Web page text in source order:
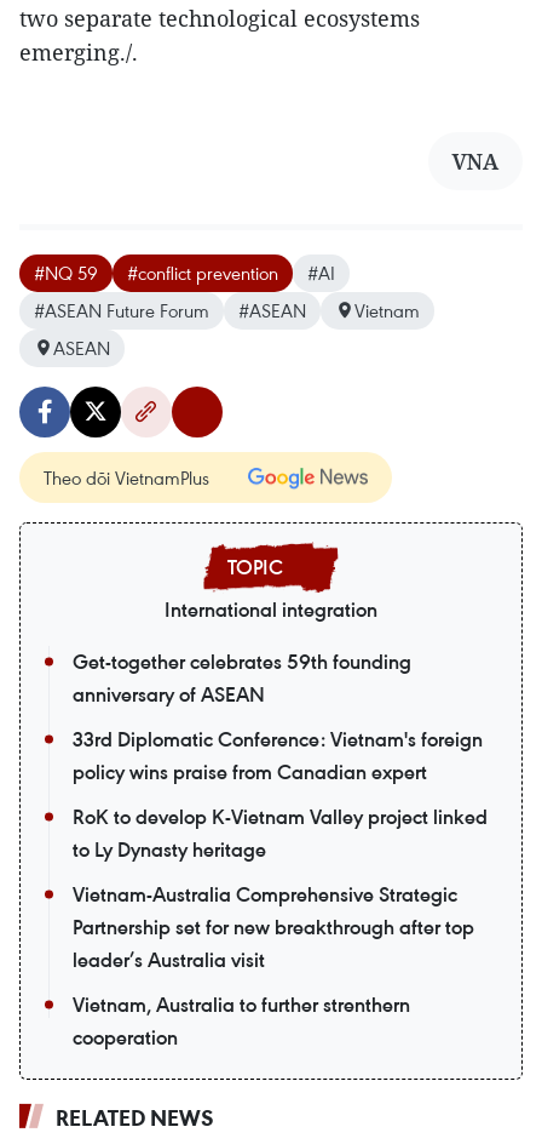
two separate technological ecosystems
emerging./.
VNA
#NQ 59 #conflict prevention
#AI
#ASEAN Future Forum
#ASEAN
Vietnam
ASEAN
Theo dõi VietnamPlus
International integration
Get-together celebrates 59th founding
anniversary of ASEAN
33rd Diplomatic Conference: Vietnam's foreign
policy wins praise from Canadian expert
RoK to develop K-Vietnam Valley project linked
to Ly Dynasty heritage
Vietnam-Australia Comprehensive Strategic
Partnership set for new breakthrough after top
leader’s Australia visit
Vietnam, Australia to further strenthern
cooperation
RELATED NEWS